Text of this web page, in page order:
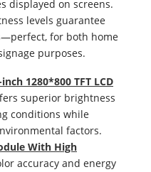
displayed on screens.
levels guarantee
for both home
purposes.
inch 1280*800 TFT LCD
superior brightness
conditions while
factors.
With High
accuracy and energy